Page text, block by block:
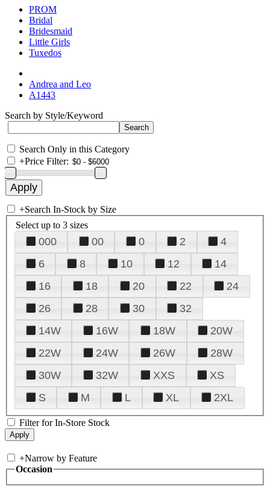
PROM
Bridal
Bridesmaid
Little Girls
Tuxedos
Andrea and Leo
A1443
Search by Style/Keyword
Search Only in this Category
+Price Filter:
+Search In-Stock by Size
Select up to 3 sizes
000 00 0 2
4
6
8 10 12
14
16
18 20 22
24
26
28 30
32
14W
16W 18W
20W
22W
24W 26W
28W
30W
32W XXS
XS
S
M L XL 2XL
Filter for In-Store Stock
+Narrow by Feature
Occasion